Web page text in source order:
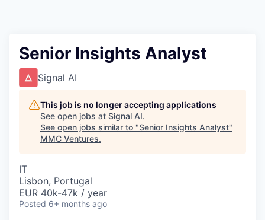
Senior Insights Analyst
Signal AI
This job is no longer accepting applications
See open jobs at Signal AI.
See open jobs similar to "Senior Insights Analyst"
MMC Ventures.
IT
Lisbon, Portugal
EUR 40k-47k / year
Posted 6+ months ago